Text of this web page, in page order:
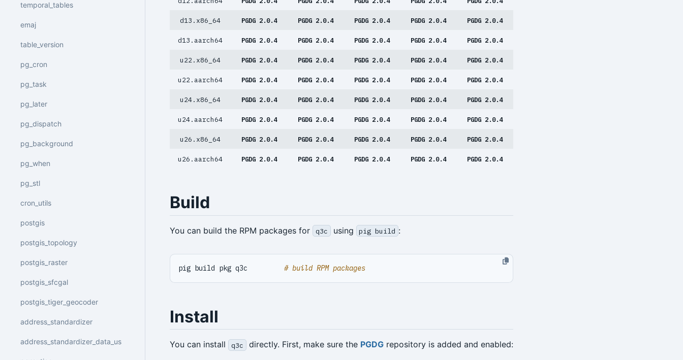
temporal_tables
emaj
table_version
pg_cron
pg_task
pg_later
pg_dispatch
pg_background
pg_when
pg_stl
cron_utils
postgis
postgis_topology
postgis_raster
postgis_sfcgal
postgis_tiger_geocoder
address_standardizer
address_standardizer_data_us
d13.x86_64 PGDG 2.0.4 PGDG 2.0.4 PGDG 2.0.4 PGDG 2.0.4 PGDG 2.0.4
d13.aarch64 PGDG 2.0.4 PGDG 2.0.4 PGDG 2.0.4 PGDG 2.0.4 PGDG 2.0.4
u22.x86_64 PGDG 2.0.4 PGDG 2.0.4 PGDG 2.0.4 PGDG 2.0.4 PGDG 2.0.4
u22.aarch64 PGDG 2.0.4 PGDG 2.0.4 PGDG 2.0.4 PGDG 2.0.4 PGDG 2.0.4
u24.x86_64 PGDG 2.0.4 PGDG 2.0.4 PGDG 2.0.4 PGDG 2.0.4 PGDG 2.0.4
u24.aarch64 PGDG 2.0.4 PGDG 2.0.4 PGDG 2.0.4 PGDG 2.0.4 PGDG 2.0.4
u26.x86_64 PGDG 2.0.4 PGDG 2.0.4 PGDG 2.0.4 PGDG 2.0.4 PGDG 2.0.4
u26.aarch64 PGDG 2.0.4 PGDG 2.0.4 PGDG 2.0.4 PGDG 2.0.4 PGDG 2.0.4
Build
You can build the RPM packages for q3c using pig build :
pig build pkg q3c # build RPM packages
Install
You can install q3c directly. First, make sure the PGDGrepository is added and enabled: